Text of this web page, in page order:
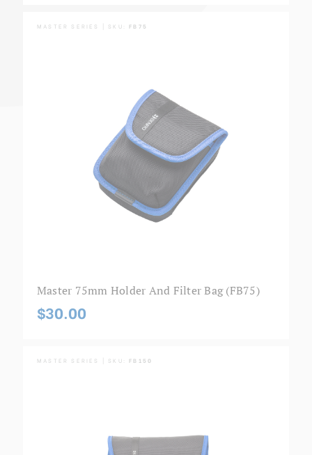
MASTER SERIES | SKU: FB75
Master 75mm Holder And Filter Bag (FB75)
$30.00
MASTER SERIES | SKU: FB150